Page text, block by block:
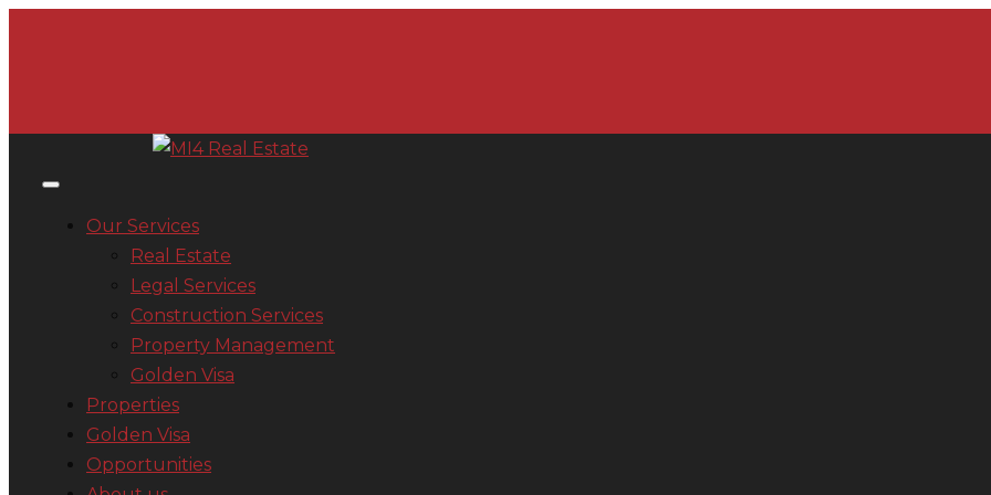
Our Services
Real Estate
Legal Services
Construction Services
Property Management
Golden Visa
Properties
Golden Visa
Opportunities